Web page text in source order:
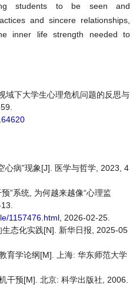
students to be seen and
and sincere relationships,
inner life strength needed to
域下大学生心理危机问题的反思与
心病”现象[J]. 医学与哲学, 2023, 4
”系统, 为何越来越像“心理监
1157476.html , 2026-02-25.
态化实践[N]. 新华日报, 2025-05
育学论纲[M]. 上海: 华东师范大学
干预[M]. 北京: 科学出版社, 2006.